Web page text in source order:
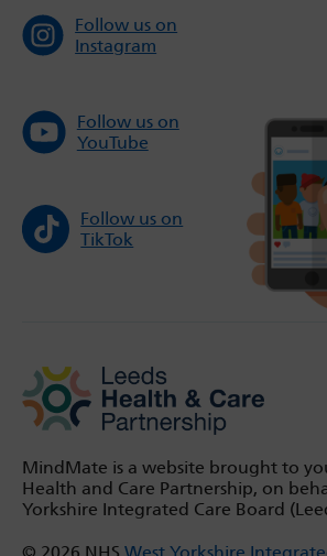
Follow us on
Instagram
Follow us on
YouTube
Follow us on
TikTok
MindMate is a website brought to
Health and Care Partnership, on
Yorkshire Integrated Care Board